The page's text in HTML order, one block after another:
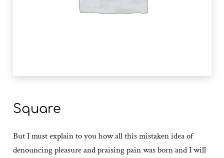
Square
But I must explain to you how all this mistaken idea of
denouncing pleasure and praising pain was born and I will